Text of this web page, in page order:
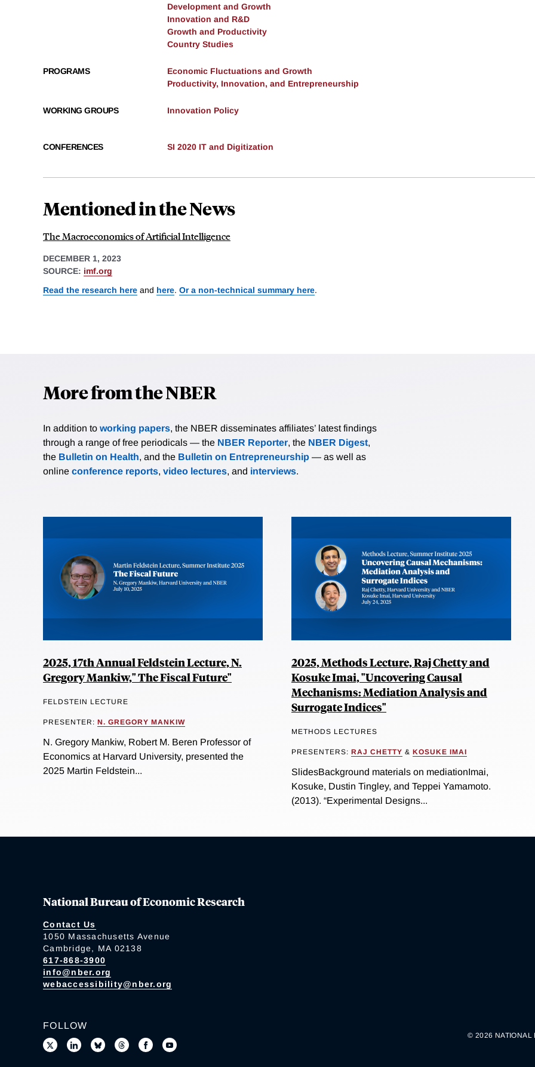
Development and Growth
Innovation and R&D
Growth and Productivity
Country Studies
PROGRAMS
Economic Fluctuations and Growth
Productivity, Innovation, and Entrepreneurship
WORKING GROUPS Innovation Policy
CONFERENCES SI 2020 IT and Digitization
Mentioned in the News
The Macroeconomics of Artificial Intelligence
DECEMBER 1, 2023
SOURCE: imf.org
Read the research here and here. Or a non-technical summary here.
More from the NBER
In addition to working papers, the NBER disseminates affiliates’ latest findings
through a range of free periodicals — the NBER Reporter, the NBER Digest,
the Bulletin on Health, and the Bulletin on Entrepreneurship — as well as
online conference reports, video lectures, and interviews.
2025, 17th Annual Feldstein Lecture, N.
Gregory Mankiw," The Fiscal Future"
FELDSTEIN LECTURE
PRESENTER: N. GREGORY MANKIW
N. Gregory Mankiw, Robert M. Beren Professor of
Economics at Harvard University, presented the
2025 Martin Feldstein...
2025, Methods Lecture, Raj Chetty and
Kosuke Imai, "Uncovering Causal
Mechanisms: Mediation Analysis and
Surrogate Indices"
METHODS LECTURES
PRESENTERS: RAJ CHETTY & KOSUKE IMAI
SlidesBackground materials on mediationImai,
Kosuke, Dustin Tingley, and Teppei Yamamoto.
(2013). “Experimental Designs...
National Bureau of Economic Research
Contact Us
1050 Massachusetts Avenue
Cambridge, MA 02138
617-868-3900
info@nber.org
webaccessibility@nber.org
FOLLOW
© 2026 NATIONAL